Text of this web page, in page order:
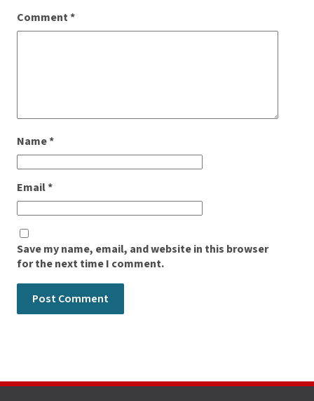
Comment*
Name*
Email*
Save my name, email, and website in this browser
for the next time I comment.